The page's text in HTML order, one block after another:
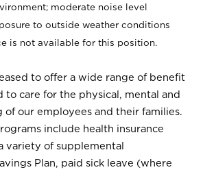
moderate noise level
to outside weather conditions
is not available for this position.
to offer a wide range of benefit
to care for the physical, mental and
of our employees and their families.
include health insurance
variety of supplemental
Plan, paid sick leave (where